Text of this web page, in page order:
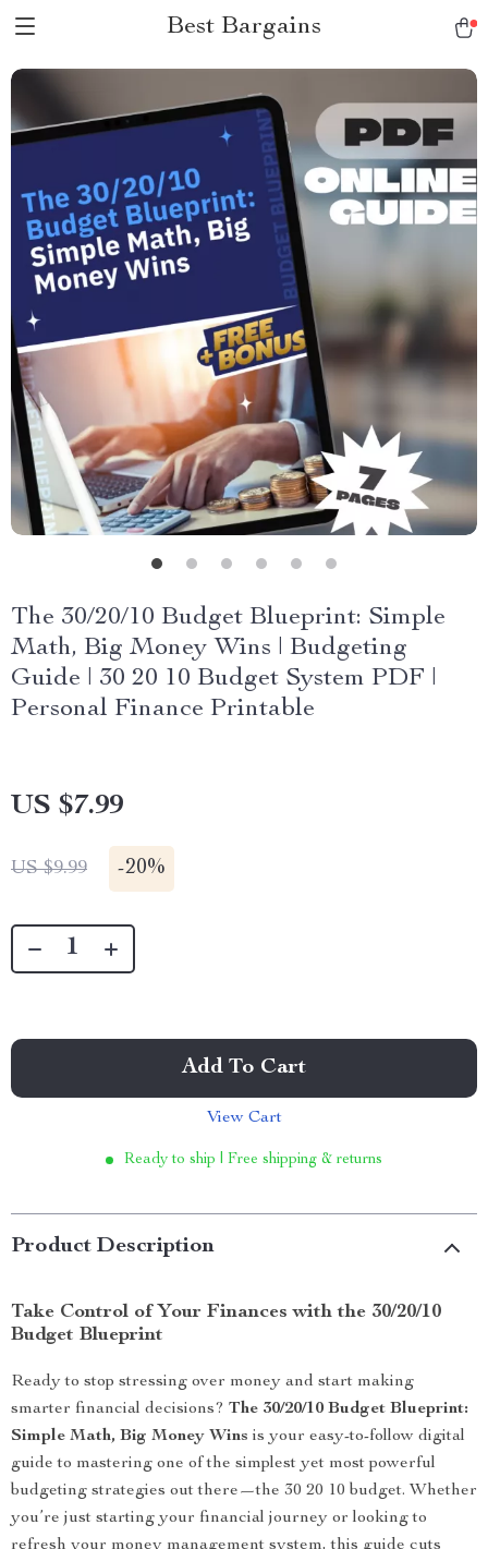
Best Bargains
The 30/20/10 Budget Blueprint: Simple
Math, Big Money Wins | Budgeting
Guide | 30 20 10 Budget System PDF |
Personal Finance Printable
US $7.99
US $9.99 -20%
Add To Cart
View Cart
Ready to ship | Free shipping & returns
Product Description
Take Control of Your Finances with the 30/20/10
Budget Blueprint
Ready to stop stressing over money and start making
smarter financial decisions? The 30/20/10 Budget Blueprint:
Simple Math, Big Money Wins is your easy-to-follow digital
guide to mastering one of the simplest yet most powerful
budgeting strategies out there—the 30 20 10 budget. Whether
you’re just starting your financial journey or looking to